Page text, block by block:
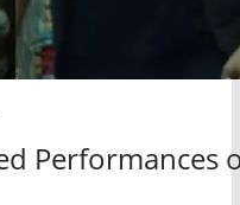
Performances